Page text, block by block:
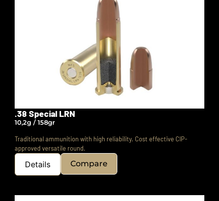
.38 Special LRN
10,2g / 158gr
Traditional ammunition with high reliability. Cost effective CIP-
approved versatile round.
Details Compare